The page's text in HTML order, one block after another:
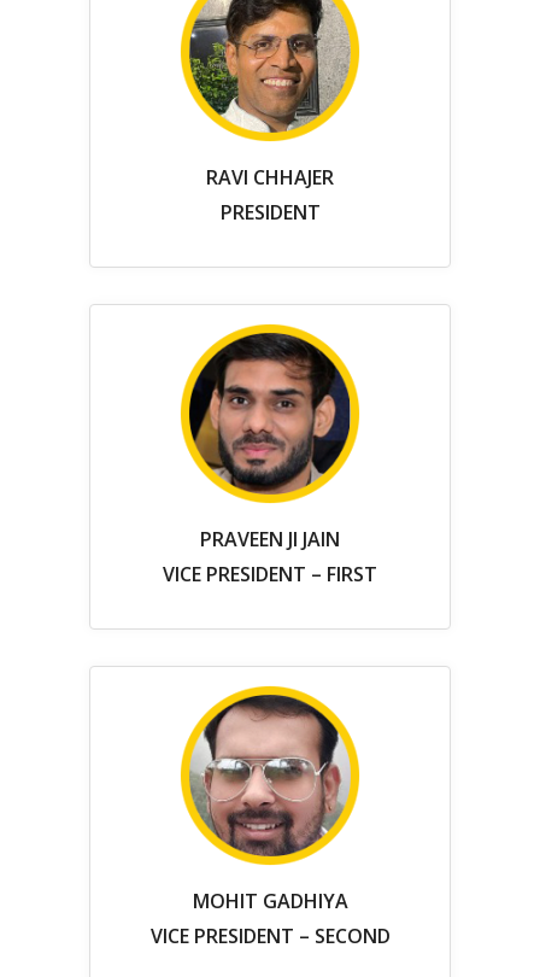
RAVI CHHAJER
PRESIDENT
PRAVEEN JI JAIN
VICE PRESIDENT – FIRST
MOHIT GADHIYA
VICE PRESIDENT – SECOND